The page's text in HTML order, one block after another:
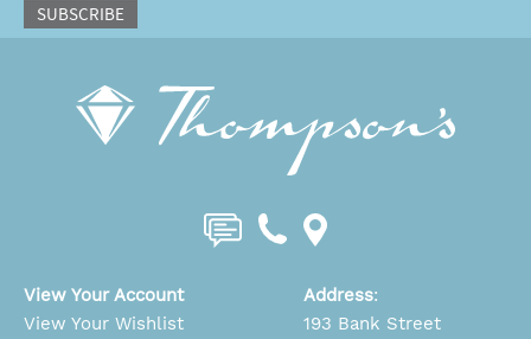
SUBSCRIBE
View Your Account
View Your Wishlist
Address:
193 Bank Street